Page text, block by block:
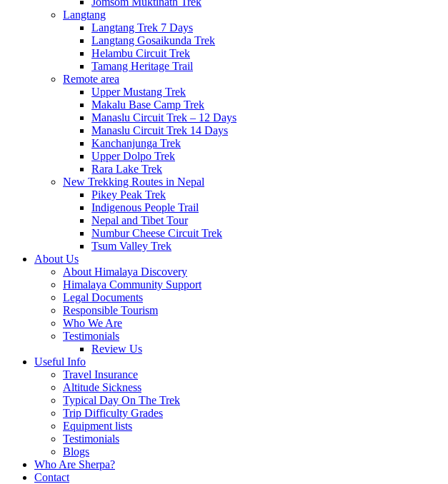
Langtang
Langtang Trek 7 Days
Langtang Gosaikunda Trek
Helambu Circuit Trek
Tamang Heritage Trail
Remote area
Upper Mustang Trek
Makalu Base Camp Trek
Manaslu Circuit Trek – 12 Days
Manaslu Circuit Trek 14 Days
Kanchanjunga Trek
Upper Dolpo Trek
Rara Lake Trek
New Trekking Routes in Nepal
Pikey Peak Trek
Indigenous People Trail
Nepal and Tibet Tour
Numbur Cheese Circuit Trek
Tsum Valley Trek
About Us
About Himalaya Discovery
Himalaya Community Support
Legal Documents
Responsible Tourism
Who We Are
Testimonials
Review Us
Useful Info
Travel Insurance
Altitude Sickness
Typical Day On The Trek
Trip Difficulty Grades
Equipment lists
Testimonials
Blogs
Who Are Sherpa?
Contact